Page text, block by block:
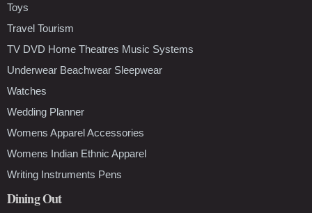
Toys
Travel Tourism
TV DVD Home Theatres Music Systems
Underwear Beachwear Sleepwear
Watches
Wedding Planner
Womens Apparel Accessories
Womens Indian Ethnic Apparel
Writing Instruments Pens
Dining Out